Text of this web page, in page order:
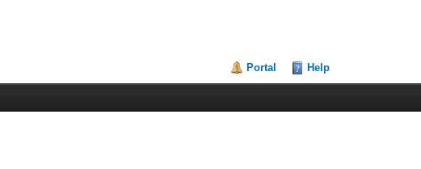
Portal Help